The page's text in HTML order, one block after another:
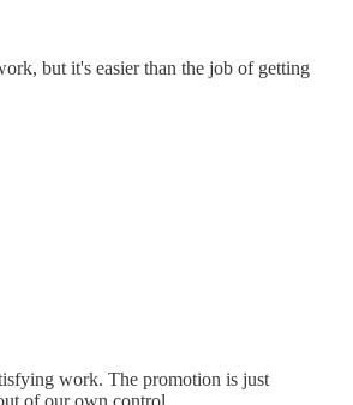
but it's easier than the job of getting
work. The promotion is just
of our own control.